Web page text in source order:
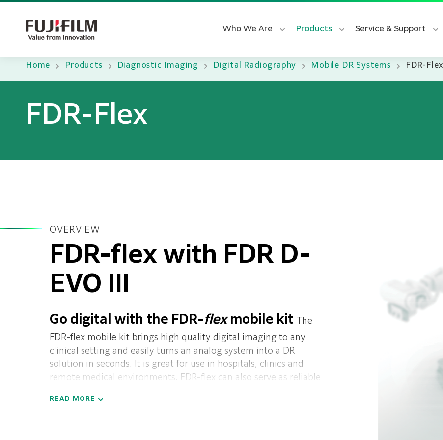
Who We Are Products Service & Support
Home Products Diagnostic Imaging Digital Radiography Mobile DR Systems FDR-Flex
FDR-Flex
OVERVIEW
FDR-flex with FDR D-
EVO III
Go digital with the FDR-flexmobile kit
The
FDR-flex mobile kit brings high quality digital imaging to any
clinical setting and easily turns an analog system into a DR
solution in seconds. It is great for use in hospitals, clinics and
remote medical environments. FDR-flex can also serve as reliable
be hand-carried by one technologist. The FDR-flex mobile kit is
READ MORE